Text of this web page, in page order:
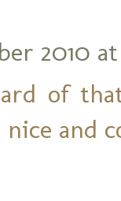
2010 at
of
and